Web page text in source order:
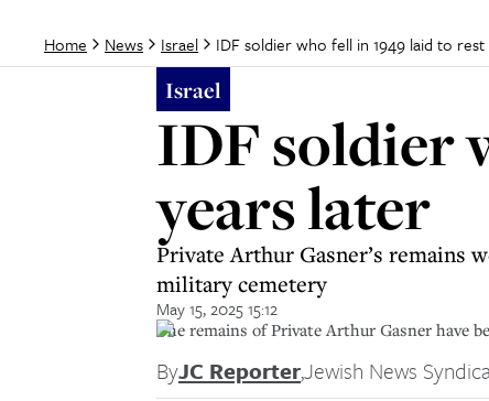
Home News Israel IDF soldier who fell in 1949 laid to
Israel
IDF soldier
years later
Private Arthur Gasner’s remains
military cemetery
May 15, 2025 15:12
The remains of Private Arthur Gasner have
ByJC Reporter,Jewish News